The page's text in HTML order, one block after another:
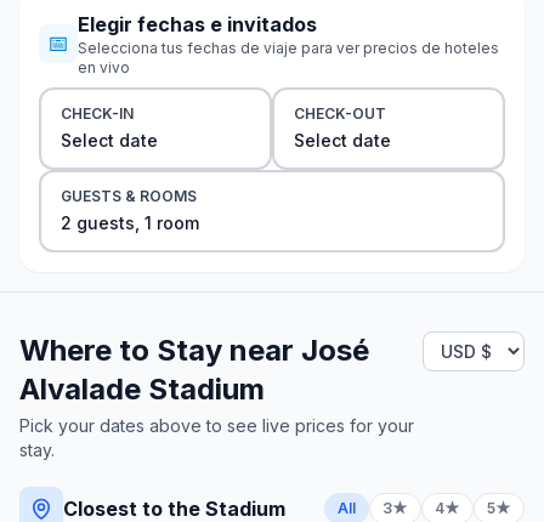
📅
Elegir fechas e invitados
Selecciona tus fechas de viaje para ver precios de hoteles
en vivo
CHECK-IN
Select date
CHECK-OUT
Select date
GUESTS & ROOMS
2 guests 1 room
Where to Stay near José
Alvalade Stadium
Pick your dates above to see live prices for your
stay.
Closest to the Stadium All 3★ 4★ 5★